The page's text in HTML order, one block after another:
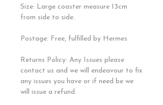
Size: Large coaster measure 13cm
from side to side.
Postage: Free, fulfilled by Hermes
Returns Policy: Any Issues please
contact us and we will endeavour to fix
any issues you have or if need be we
will issue a refund.